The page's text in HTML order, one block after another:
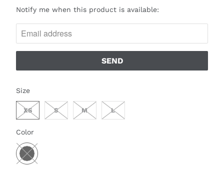
N
Y
H
E
N
T
Notify me when this product is available:
Size
SWATCH-XS
XS
SWATCH-S
S
SWATCH-M
M
SWATCH-L
L
Color
SWATCH-BLACK